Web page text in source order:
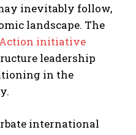
inevitably follow,
landscape. The
initiative
leadership
in the
international